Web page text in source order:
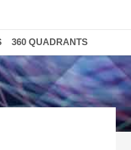
HIGH GROWTH
360 QUADRANTS